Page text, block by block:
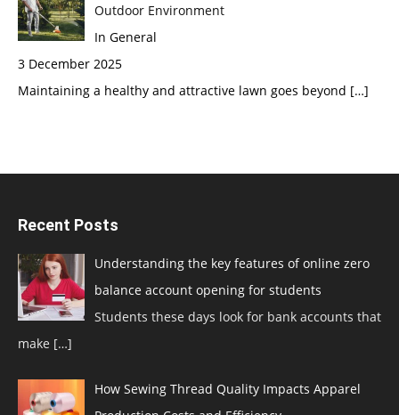
Outdoor Environment
In General
3 December 2025
Maintaining a healthy and attractive lawn goes beyond […]
Recent Posts
Understanding the key features of online zero
balance account opening for students
Students these days look for bank accounts that
make […]
How Sewing Thread Quality Impacts Apparel